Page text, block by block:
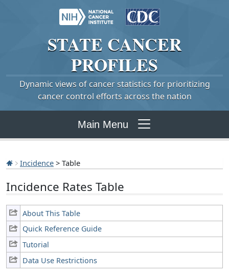
STATE CANCER
PROFILES
Dynamic views of cancer statistics for prioritizing
cancer control efforts across the nation
Main Menu
Incidence > Table
Incidence Rates Table
About This Table
Quick Reference Guide
Tutorial
Data Use Restrictions